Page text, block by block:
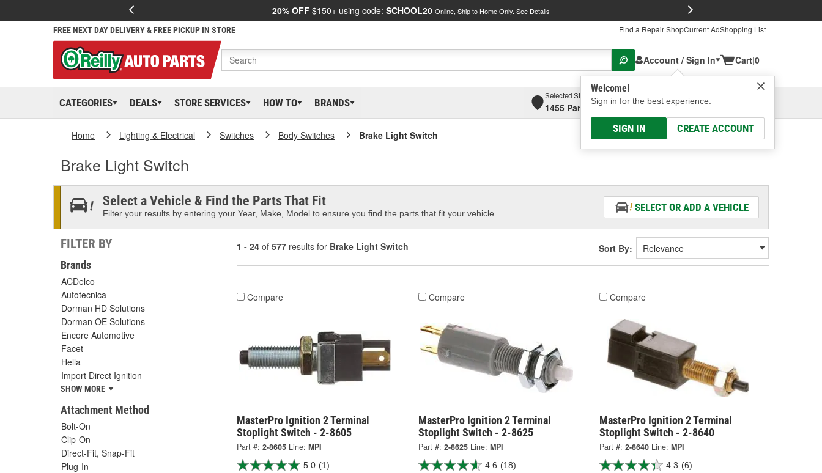
20% OFF $150+ using code: SCHOOL20 Online, Ship to Home Only. See Details
FREE NEXT DAY DELIVERY & FREE PICKUP IN STORE Find a Repair ShopCurrent AdShopping List
Account / Sign In
Welcome!
Sign in for the best experience.
SIGN IN CREATE ACCOUNT
Cart|0
CATEGORIES DEALS STORE SERVICES HOW TO BRANDS
Selected Store
1455 Parsons Ave, Columbus, OHSelect or Add New
Home Lighting & Electrical Switches Body Switches Brake Light Switch
Brake Light Switch
Select a Vehicle & Find the Parts That Fit
Filter your results by entering your Year, Make, Model to ensure you find the parts that fit your vehicle.
SELECT OR ADD A VEHICLE
FILTER BY
Brands
ACDelco
Autotecnica
Dorman HD Solutions
Dorman OE Solutions
Encore Automotive
Facet
Hella
Import Direct Ignition
SHOW MORE
Attachment Method
Bolt-On
Clip-On
Direct-Fit, Snap-Fit
Plug-In
1 - 24 of 577 results for Brake Light Switch Sort By:
Compare
MasterPro Ignition 2 Terminal
Stoplight Switch - 2-8605
Part #: 2-8605 Line: MPI
5.0 (1)
Compare
MasterPro Ignition 2 Terminal
Stoplight Switch - 2-8625
Part #: 2-8625 Line: MPI
4.6 (18)
Compare
MasterPro Ignition 2 Terminal
Stoplight Switch - 2-8640
Part #: 2-8640 Line: MPI
4.3 (6)